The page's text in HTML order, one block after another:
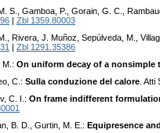
S., Gamboa, P., Gorain, G. C.,
Zbl 1359.80003
Rivera, J. Muñoz, Sepúlveda, M.,
Zbl 1291.35386
M.: On uniform decay of a nonsimple
C.: Sulla conduzione del calore .
C. I.: On frame indifferent
B. D., Gurtin, M. E.: Equipresence